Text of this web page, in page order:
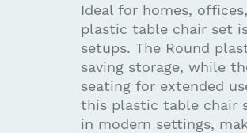
Ideal for homes,
plastic table chair set
setups. The Round
saving storage, while
seating for extended
this plastic table chair
in modern settings,